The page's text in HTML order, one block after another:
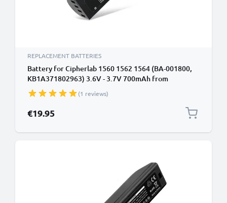
REPLACEMENT BATTERIES
Battery for Cipherlab 1560 1562 1564 (BA-001800,
KB1A371802963) 3.6V - 3.7V 700mAh from
CELLONIC
(1 reviews)
€19.95